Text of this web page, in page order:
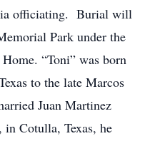
officiating. Burial will
Park under the
“Toni” was born
to the late Marcos
Juan Martinez
Cotulla, Texas, he